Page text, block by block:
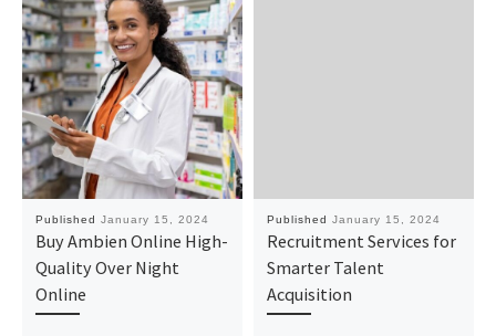
Published January 15, 2024
Buy Ambien Online High-
Quality Over Night
Online
Published January 15, 2024
Recruitment Services for
Smarter Talent
Acquisition